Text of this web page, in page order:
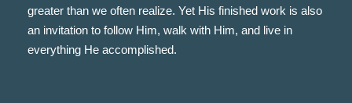
greater than we often realize. Yet His finished work is also
an invitation to follow Him, walk with Him, and live in
everything He accomplished.